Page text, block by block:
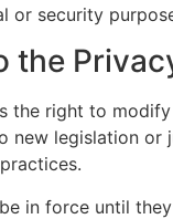
or security
the
the right to
new legislation or
in force until